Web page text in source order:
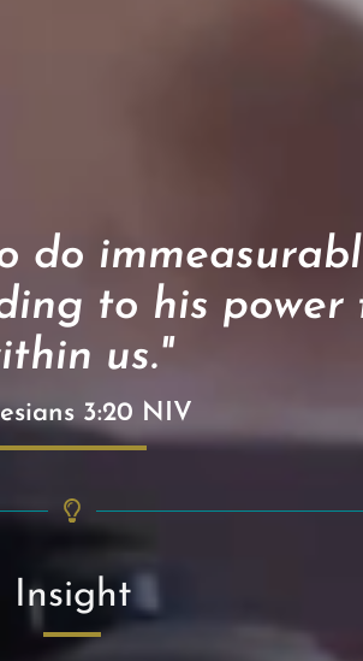
do
to his
us."
3:20 NIV
Insight